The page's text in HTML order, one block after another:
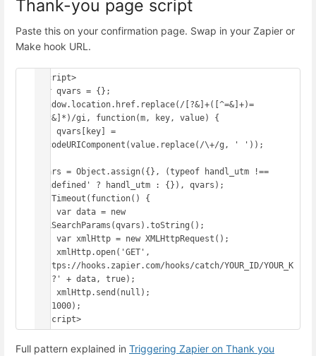
Thank-you page script
Paste this on your confirmation page. Swap in your Zapier or
Make hook URL.
<script>
var qvars = {};
window.location.href.replace(/[?&]+([^=&]+)=
([^&]*)/gi, function(m, key, value) {
decodeURIComponent(value.replace(/\+/g, ' '));
qvars = Object.assign({}, (typeof handl_utm !==
'undefined' ? handl_utm : {}), qvars);
setTimeout(function() {
URLSearchParams(qvars).toString();
'https://hooks.zapier.com/hooks/catch/YOUR_ID/YOUR_K
EY/?' + data, true);
}, 1000);
</script>
Full pattern explained in Triggering Zapier on Thank you